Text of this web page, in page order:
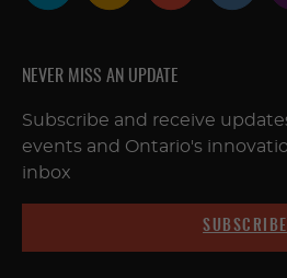
NEVER MISS AN UPDATE
Subscribe and receive
events and Ontario's
inbox
SUBSCRIBE